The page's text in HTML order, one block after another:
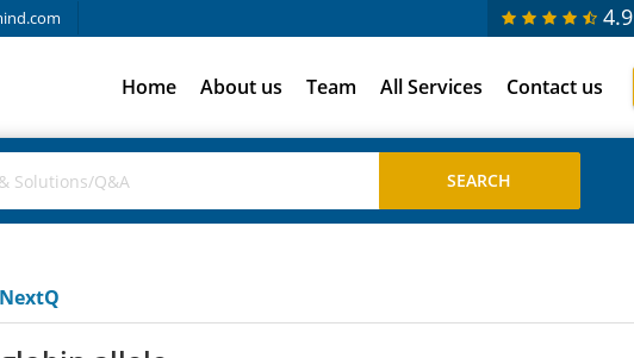
4.9
Home About us Team All Services Contact us
NextQ